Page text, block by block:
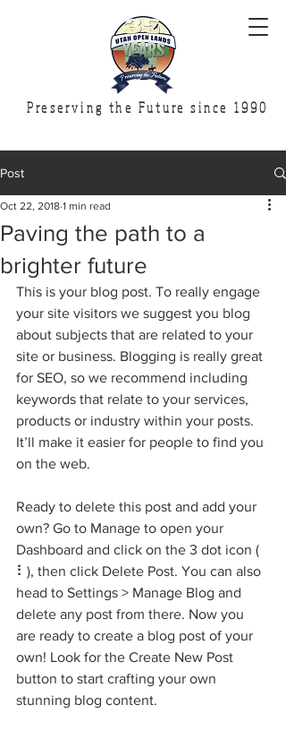
Preserving the Future since 1990
Post
Paving the path to a
brighter future
Oct 22, 2018 1 min read
This is your blog post. To really engage
your site visitors we suggest you blog
about subjects that are related to your
site or business. Blogging is really great
for SEO, so we recommend including
keywords that relate to your services,
products or industry within your posts.
It’ll make it easier for people to find you
on the web.
Ready to delete this post and add your
own? Go to Manage to open your
Dashboard and click on the 3 dot icon (
⠇), then click Delete Post. You can also
head to Settings > Manage Blog and
delete any post from there. Now you
are ready to create a blog post of your
own! Look for the Create New Post
button to start crafting your own
stunning blog content.